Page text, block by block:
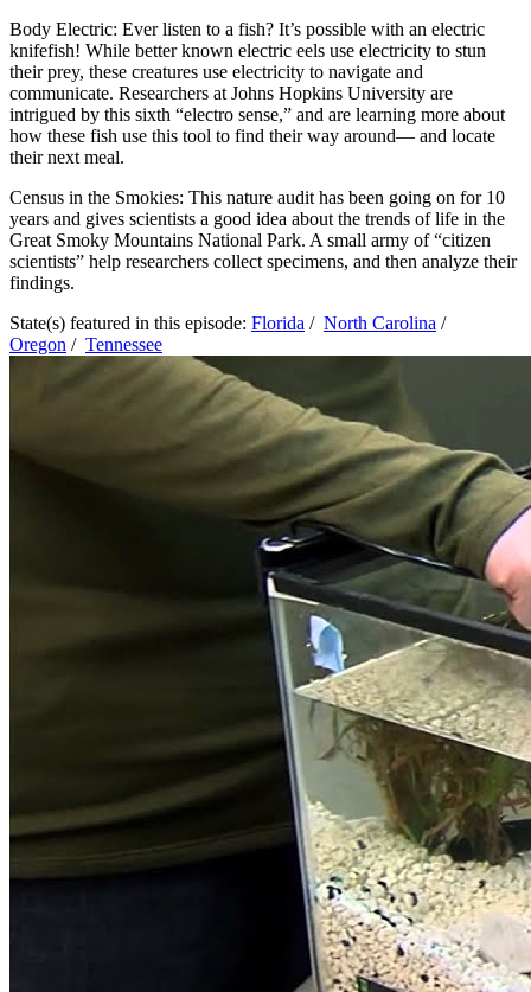
Body Electric: Ever listen to a fish? It’s possible with an electric
knifefish! While better known electric eels use electricity to stun
their prey, these creatures use electricity to navigate and
communicate. Researchers at Johns Hopkins University are
intrigued by this sixth “electro sense,” and are learning more about
how these fish use this tool to find their way around— and locate
their next meal.
Census in the Smokies: This nature audit has been going on for 10
years and gives scientists a good idea about the trends of life in the
Great Smoky Mountains National Park. A small army of “citizen
scientists” help researchers collect specimens, and then analyze their
findings.
State(s) featured in this episode: Florida / North Carolina /
Oregon / Tennessee